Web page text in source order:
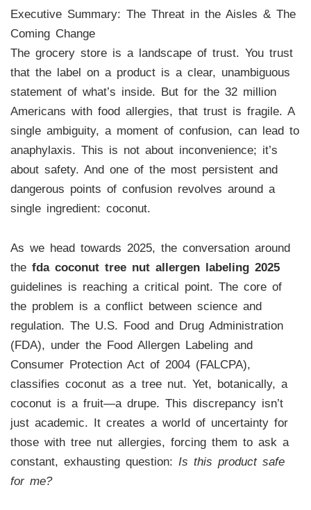
Executive Summary: The Threat in the Aisles & The
Coming Change
The grocery store is a landscape of trust. You trust
that the label on a product is a clear, unambiguous
statement of what’s inside. But for the 32 million
Americans with food allergies, that trust is fragile. A
single ambiguity, a moment of confusion, can lead to
anaphylaxis. This is not about inconvenience; it’s
about safety. And one of the most persistent and
dangerous points of confusion revolves around a
single ingredient: coconut.
As we head towards 2025, the conversation around
the fda coconut tree nut allergen labeling 2025
guidelines is reaching a critical point. The core of
the problem is a conflict between science and
regulation. The U.S. Food and Drug Administration
(FDA), under the Food Allergen Labeling and
Consumer Protection Act of 2004 (FALCPA),
classifies coconut as a tree nut. Yet, botanically, a
coconut is a fruit—a drupe. This discrepancy isn’t
just academic. It creates a world of uncertainty for
those with tree nut allergies, forcing them to ask a
constant, exhausting question: Is this product safe
for me?